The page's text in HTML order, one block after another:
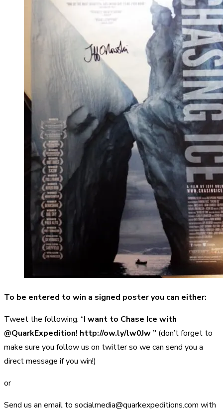
To be entered to win a signed poster you can either:
Tweet the following: “I want to Chase Ice with
@QuarkExpedition! http://ow.ly/lw0Jw ” (don’t forget to
make sure you follow us on twitter so we can send you a
direct message if you win!)
or
Send us an email to socialmedia@quarkexpeditions.com with